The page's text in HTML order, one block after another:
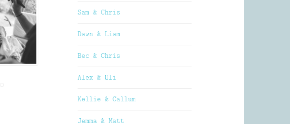
Sam & Chris
Dawn & Liam
Bec & Chris
Alex & Oli
Kellie & Callum
Jemma & Matt